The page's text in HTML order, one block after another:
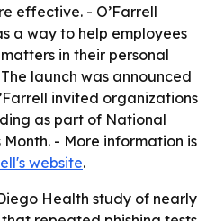
effective. - O’Farrell
a way to help employees
in their personal
launch was announced
invited organizations
as part of National
- More information is
website.
Health study of nearly